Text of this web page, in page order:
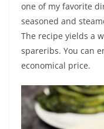
one of my favorite
seasoned and
The recipe yields a
spareribs. You can
economical price.